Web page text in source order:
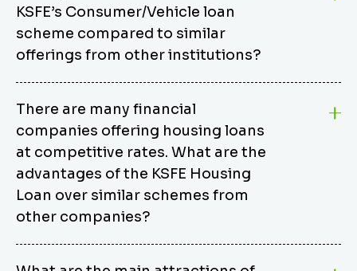
KSFE’s Consumer/Vehicle loan
scheme compared to similar
offerings from other institutions?
from other options due to its competitive interest
rates, flexible repayment terms, and comprehensive
coverage of consumer durables and vehicles. KSFE
offers an attractive interest rate of 12.00% (simple),
making it an affordable financing solution for a wide
range of consumers. The security requirements are
easy to meet, eliminating unnecessary complexities.
Unlike some competitor schemes, KSFE’s
Consumer/Vehicle Loan Scheme can be used to
There are many financial
companies offering housing loans
at competitive rates. What are the
advantages of the KSFE Housing
Loan over similar schemes from
other companies?